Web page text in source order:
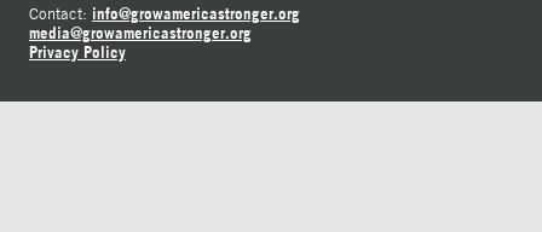
Contact: info@growamericastronger.org
media@growamericastronger.org
Privacy Policy